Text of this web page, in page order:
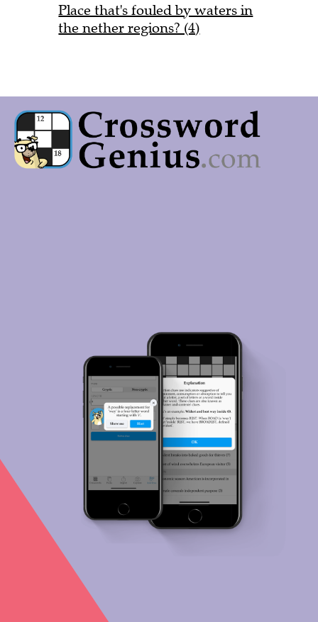
Place that's fouled by waters in
the nether regions? (4)